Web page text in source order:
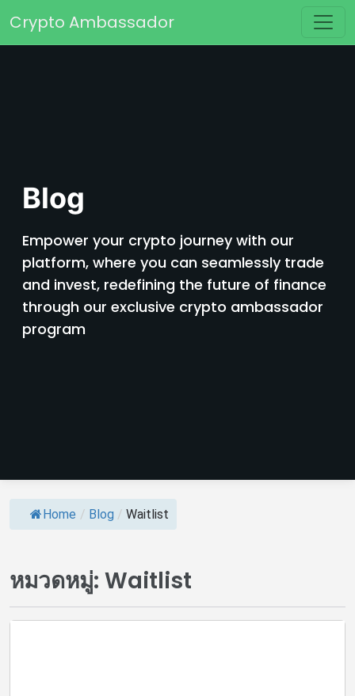
Main Navigation
Crypto Ambassador
Blog
Empower your crypto journey with our
platform, where you can seamlessly trade
and invest, redefining the future of finance
through our exclusive crypto ambassador
program
Home / Blog / Waitlist
หมวดหมู่: Waitlist